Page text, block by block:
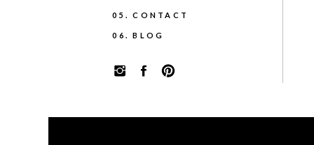
05. CONTACT
06. BLOG